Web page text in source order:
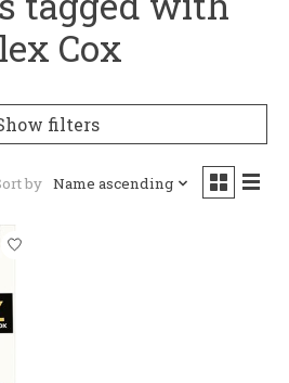
Cox
filters
by Name ascending